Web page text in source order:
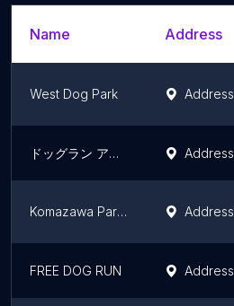
Name Address
West Dog Park Address
ドッグラン アンジュール Address
Komazawa Park dog run Address
FREE DOG RUN Address